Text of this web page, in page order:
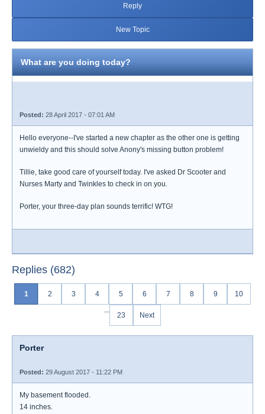
Reply
New Topic
What are you doing today?
Posted: 28 April 2017 - 07:01 AM
Hello everyone--I've started a new chapter as the other one is getting
unwieldy and this should solve Anony's missing button problem!
Tillie, take good care of yourself today. I've asked Dr Scooter and
Nurses Marty and Twinkles to check in on you.
Porter, your three-day plan sounds terrific! WTG!
Replies (682)
1 2 3 4 5 6 7 8 9
10
...
23 Next
Porter
Posted: 29 August 2017 - 11:22 PM
My basement flooded.
14 inches.